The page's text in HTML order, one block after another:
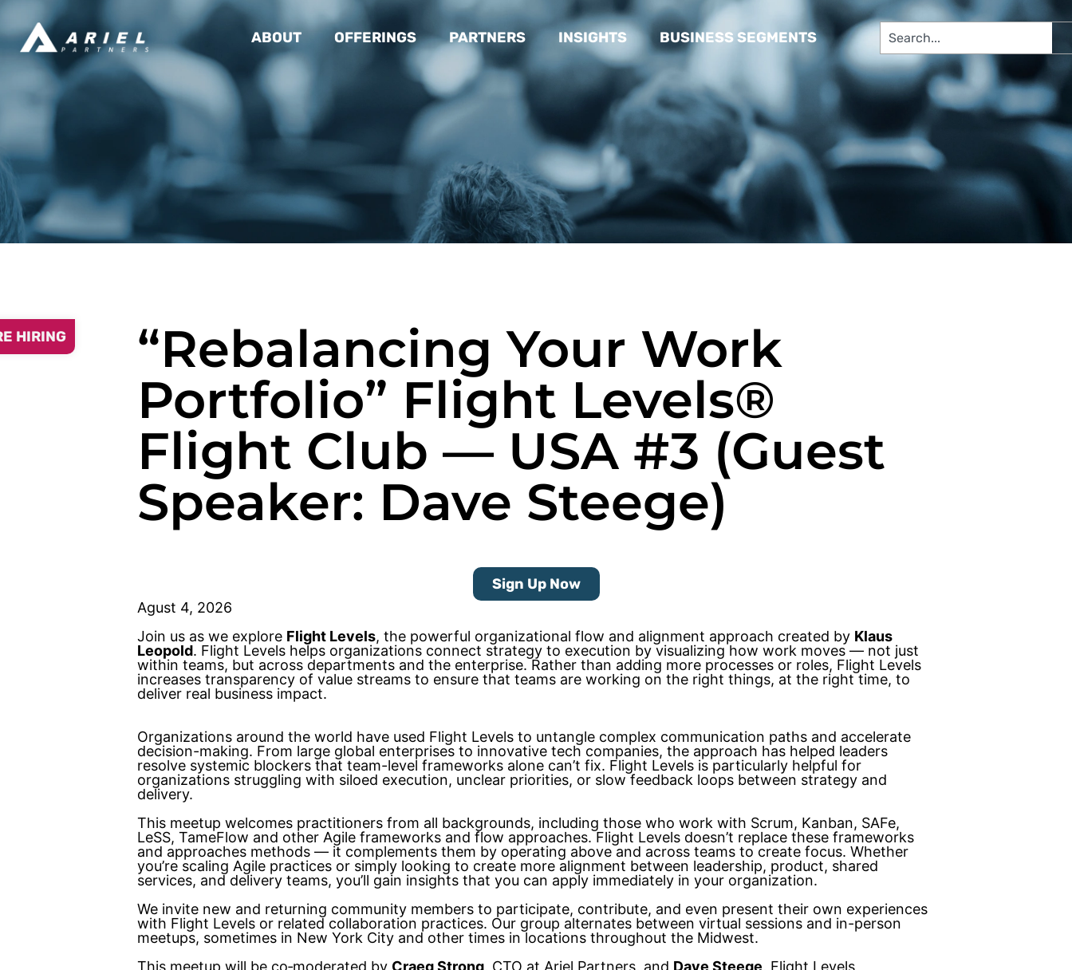
ABOUT OFFERINGS PARTNERS INSIGHTS BUSINESS SEGMENTS​
“Rebalancing Your Work
Portfolio” Flight Levels®
Flight Club — USA #3 (Guest
Speaker: Dave Steege)
Sign Up Now
Agust 4, 2026
Join us as we explore Flight Levels, the powerful organizational flow and alignment approach created by Klaus
Leopold. Flight Levels helps organizations connect strategy to execution by visualizing how work moves — not just
within teams, but across departments and the enterprise. Rather than adding more processes or roles, Flight Levels
increases transparency of value streams to ensure that teams are working on the right things, at the right time, to
deliver real business impact.
Organizations around the world have used Flight Levels to untangle complex communication paths and accelerate
decision-making. From large global enterprises to innovative tech companies, the approach has helped leaders
resolve systemic blockers that team-level frameworks alone can’t fix. Flight Levels is particularly helpful for
organizations struggling with siloed execution, unclear priorities, or slow feedback loops between strategy and
delivery.
This meetup welcomes practitioners from all backgrounds, including those who work with Scrum, Kanban, SAFe,
LeSS, TameFlow and other Agile frameworks and flow approaches. Flight Levels doesn’t replace these frameworks
and approaches methods — it complements them by operating above and across teams to create focus. Whether
you’re scaling Agile practices or simply looking to create more alignment between leadership, product, shared
services, and delivery teams, you’ll gain insights that you can apply immediately in your organization.
We invite new and returning community members to participate, contribute, and even present their own experiences
with Flight Levels or related collaboration practices. Our group alternates between virtual sessions and in-person
meetups, sometimes in New York City and other times in locations throughout the Midwest.
This meetup will be co‑moderated by Craeg Strong, CTO at Ariel Partners, and Dave Steege, Flight Levels
HIRING